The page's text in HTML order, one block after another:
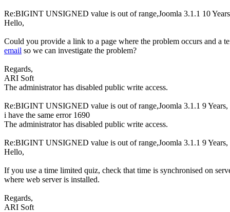
Re:BIGINT UNSIGNED value is out of range,Joomla 3.1.1 10
Hello,
Could you provide a link to a page where the problem occurs and a
email so we can investigate the problem?
Regards,
ARI Soft
The administrator has disabled public write access.
Re:BIGINT UNSIGNED value is out of range,Joomla 3.1.1 9
i have the same error 1690
The administrator has disabled public write access.
Re:BIGINT UNSIGNED value is out of range,Joomla 3.1.1 9
Hello,
If you use a time limited quiz, check that time is synchronised on
where web server is installed.
Regards,
ARI Soft